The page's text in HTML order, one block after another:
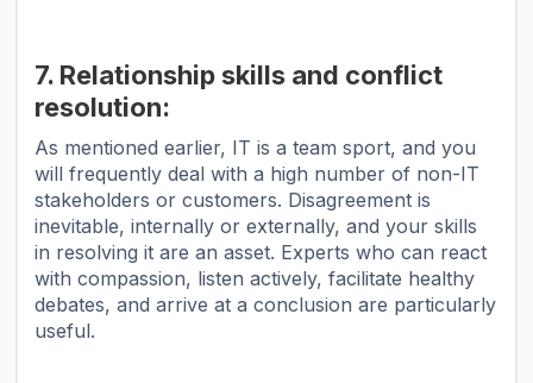
7. Relationship skills and conflict
resolution:
As mentioned earlier, IT is a team sport, and you
will frequently deal with a high number of non-IT
stakeholders or customers. Disagreement is
inevitable, internally or externally, and your skills
in resolving it are an asset. Experts who can react
with compassion, listen actively, facilitate healthy
debates, and arrive at a conclusion are particularly
useful.